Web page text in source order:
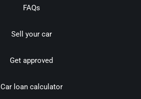
FAQs
Sell your car
Get approved
Car loan calculator